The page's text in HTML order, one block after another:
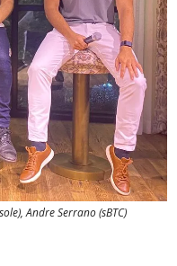
Andre Serrano (sBTC)